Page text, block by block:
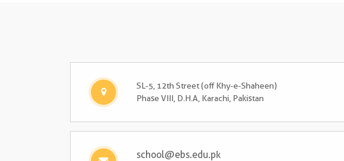
SL-5, 12th Street (off Khy-e-Shaheen)
Phase VIII, D.H.A, Karachi, Pakistan
school@ebs.edu.pk